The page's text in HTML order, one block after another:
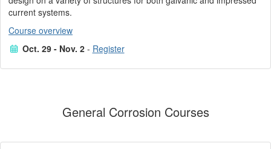
current systems.
Course overview
Oct. 29 - Nov. 2- Register
General Corrosion Courses